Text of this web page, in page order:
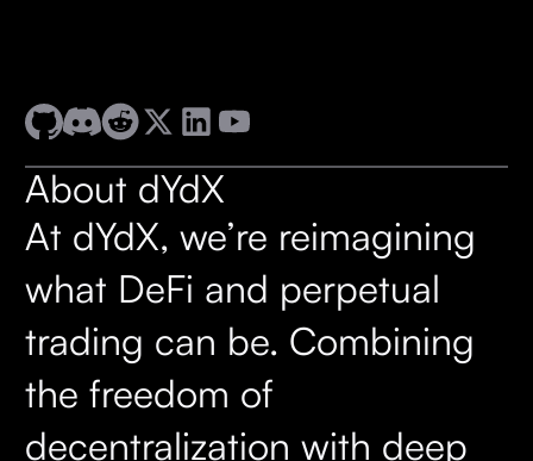
About dYdX
At dYdX, we’re reimagining
what DeFi and perpetual
trading can be. Combining
the freedom of
decentralization with deep